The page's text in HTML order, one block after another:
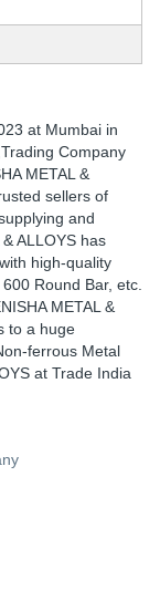
at Mumbai in
Company
METAL &
sellers of
and
ALLOYS has
high-quality
Round Bar, etc.
METAL &
to a huge
ferrous Metal
at Trade India